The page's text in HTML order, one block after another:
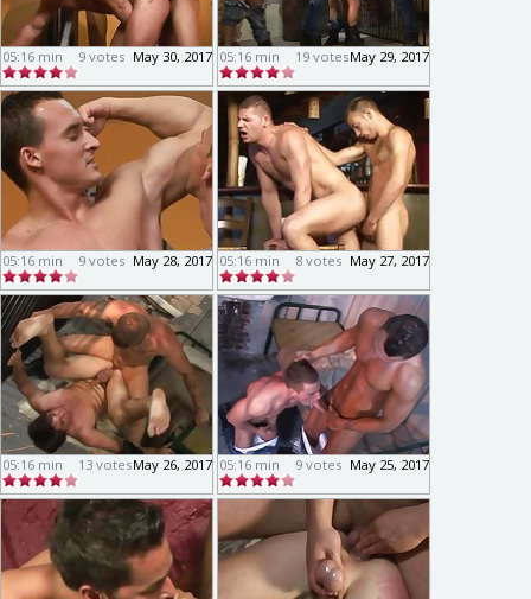
05:16 min May 30, 2017
9 votes 05:16 min May 29, 2017
19 votes
05:16 min May 28, 2017
9 votes 05:16 min May 27, 2017
8 votes
05:16 min May 26, 2017
13 votes 05:16 min May 25, 2017
9 votes